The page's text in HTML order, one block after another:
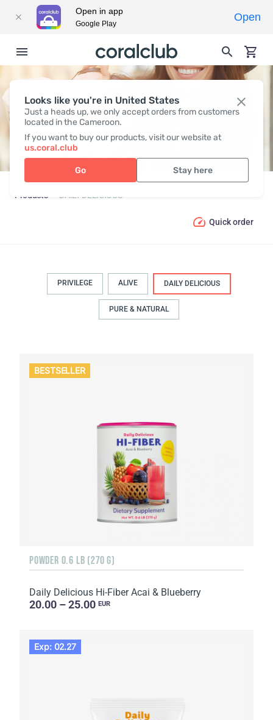
Looks like you're in United States
Just a heads up, we only accept orders from customers
located in the Cameroon.
If you want to buy our products, visit our website at
us.coral.club
Go Stay here
DAILY DELICIOUS
Products DAILY DELICIOUS
Quick order
PRIVILEGE ALIVE DAILY DELICIOUS
PURE & NATURAL
BESTSELLER
POWDER 0.6 LB (270 G)
Daily Delicious Hi-Fiber Acai & Blueberry
20.00 – 25.00 EUR
Exp: 02.27
Open in app
Google Play
Open